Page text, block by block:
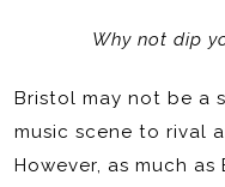
Why not dip
Bristol may not be a
music scene to rival
However, as much